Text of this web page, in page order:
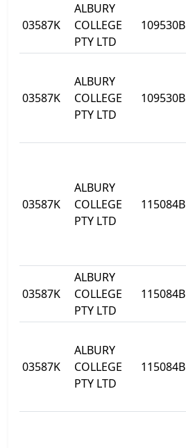
03587K
ALBURY
COLLEGE
PTY LTD
109530B
03587K
ALBURY
COLLEGE
PTY LTD
109530B
03587K
ALBURY
COLLEGE
PTY LTD
115084B
03587K
ALBURY
COLLEGE
PTY LTD
115084B
03587K
ALBURY
COLLEGE
PTY LTD
115084B